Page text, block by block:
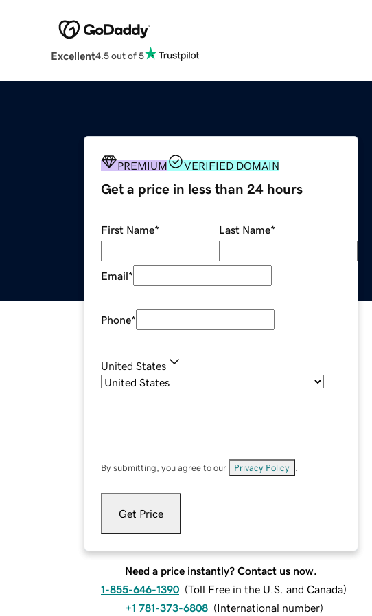
Excellent4.5 out of 5
PREMIUM VERIFIED DOMAIN
Get a price in less than 24 hours
First Name* Last Name*
Email*
Phone*
United States
By submitting, you agree to our Privacy Policy
Get Price
Need a price instantly? Contact us now.
1-855-646-1390 (Toll Free in the U.S. and Canada)
+1 781-373-6808 (International number)